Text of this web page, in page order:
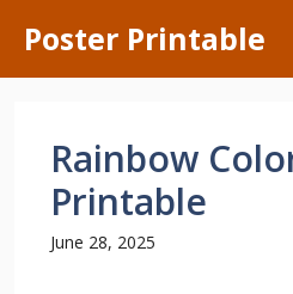
content
Poster Printable
Rainbow
Printable
June 28, 2025